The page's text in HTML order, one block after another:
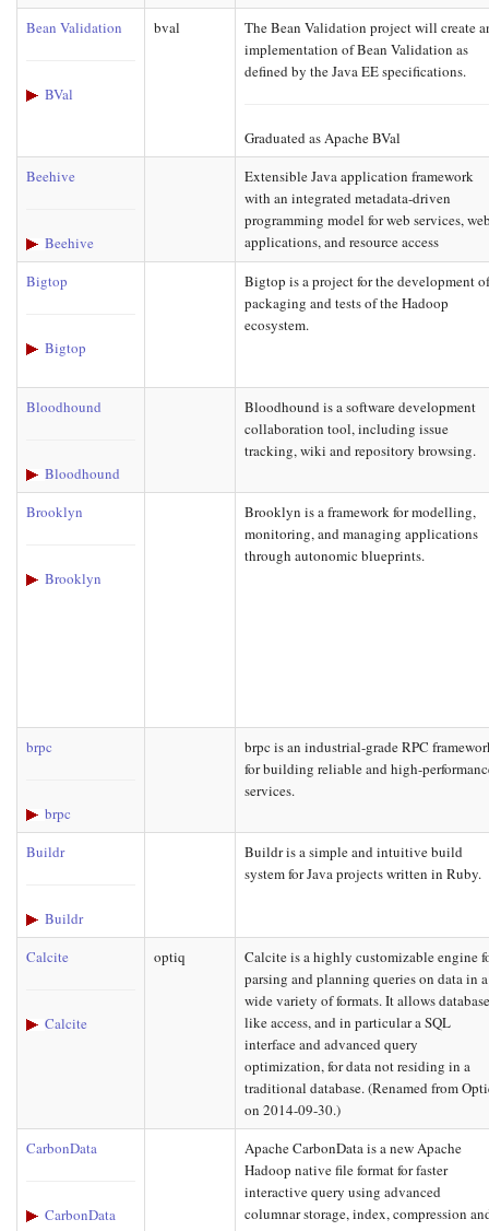
Bean Validation
BVal
bval
The Bean Validation project will create
implementation of Bean Validation as
defined by the Java EE specifications.
Graduated as Apache BVal
Beehive
Beehive
Extensible Java application framework
with an integrated metadata-driven
programming model for web services,
applications, and resource access
Bigtop
Bigtop
Bigtop is a project for the development
packaging and tests of the Hadoop
ecosystem.
Bloodhound
Bloodhound
Bloodhound is a software development
collaboration tool, including issue
tracking, wiki and repository browsing.
Brooklyn
Brooklyn
Brooklyn is a framework for modelling,
monitoring, and managing applications
through autonomic blueprints.
brpc
brpc
brpc is an industrial-grade RPC
for building reliable and high-
services.
Buildr
Buildr
Buildr is a simple and intuitive build
system for Java projects written in Ruby.
Calcite
Calcite
optiq
Calcite is a highly customizable engine
parsing and planning queries on data in a
wide variety of formats. It allows
like access, and in particular a SQL
interface and advanced query
optimization, for data not residing in a
traditional database. (Renamed from
on 2014-09-30.)
CarbonData
CarbonData
Apache CarbonData is a new Apache
Hadoop native file format for faster
interactive query using advanced
columnar storage, index, compression